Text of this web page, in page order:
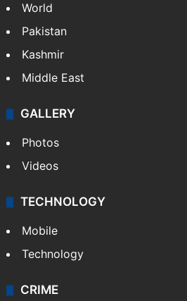
World
Pakistan
Kashmir
Middle East
GALLERY
Photos
Videos
TECHNOLOGY
Mobile
Technology
CRIME